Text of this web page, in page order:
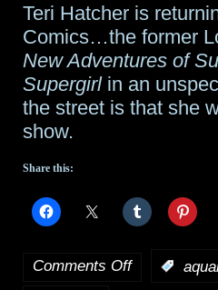
Teri Hatcher is
Comics…the former
New Adventures of
Supergirlin an
the street is that she
show.
Share this:
Comments Offon